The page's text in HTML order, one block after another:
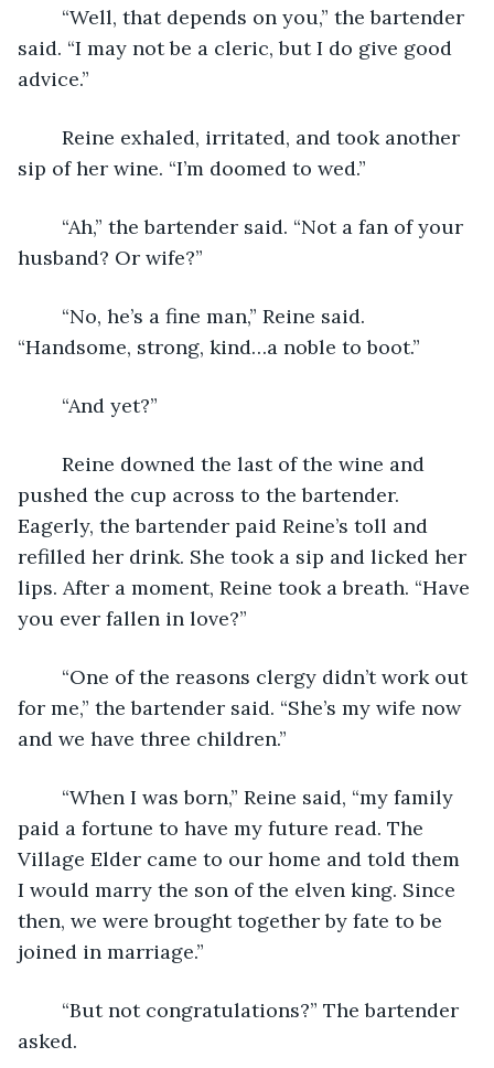
said. “I may not be a cleric, but I do give good
advice.”
sip of her wine. “I’m doomed to wed.”
husband? Or wife?”
“Handsome, strong, kind…a noble to boot.”
	“And yet?”
pushed the cup across to the bartender.
Eagerly, the bartender paid Reine’s toll and
refilled her drink. She took a sip and licked her
lips. After a moment, Reine took a breath. “Have
you ever fallen in love?”
for me,” the bartender said. “She’s my wife now
and we have three children.”
paid a fortune to have my future read. The
Village Elder came to our home and told them
I would marry the son of the elven king. Since
then, we were brought together by fate to be
joined in marriage.”
asked.